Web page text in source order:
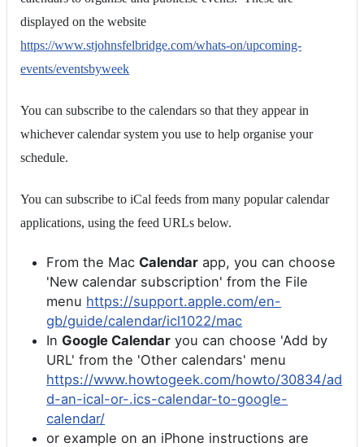
displayed on the website
https://www.stjohnsfelbridge.com/whats-on/upcoming-
events/eventsbyweek
You can subscribe to the calendars so that they appear in
whichever calendar system you use to help organise your
schedule.
You can subscribe to iCal feeds from many popular calendar
applications, using the feed URLs below.
From the Mac Calendar app, you can choose
'New calendar subscription' from the File
menu https://support.apple.com/en-
gb/guide/calendar/icl1022/mac
In Google Calendar you can choose 'Add by
URL' from the 'Other calendars' menu
https://www.howtogeek.com/howto/30834/ad
d-an-ical-or-.ics-calendar-to-google-
calendar/
or example on an iPhone instructions are